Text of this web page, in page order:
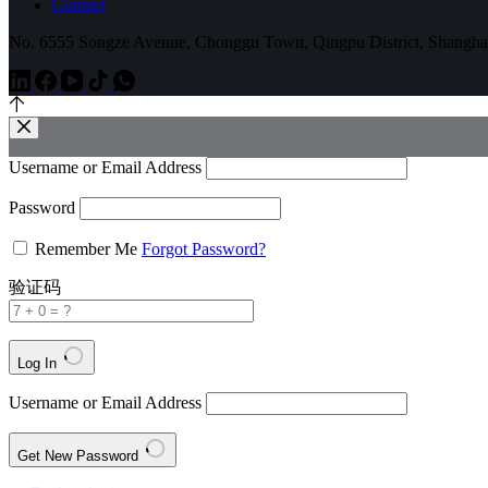
Contact
No. 6555 Songze Avenue, Chonggu Town, Qingpu District,
Username or Email Address
Password
Remember Me Forgot Password?
验证码
Log In
Username or Email Address
Get New Password